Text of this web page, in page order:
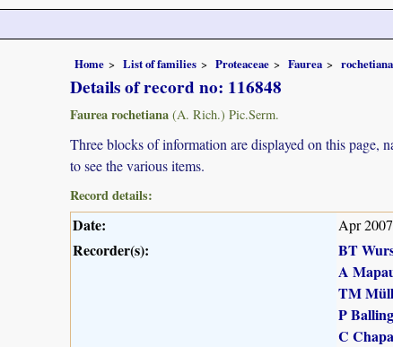
Home List of families Proteaceae Faurea rochetiana
Details of record no: 116848
Faurea rochetiana (A. Rich.) Pic.Serm.
Three blocks of information are displayed on this page,
to see the various items.
Record details:
Date: Apr 2007
Recorder(s):
BT
A
TM
P
C